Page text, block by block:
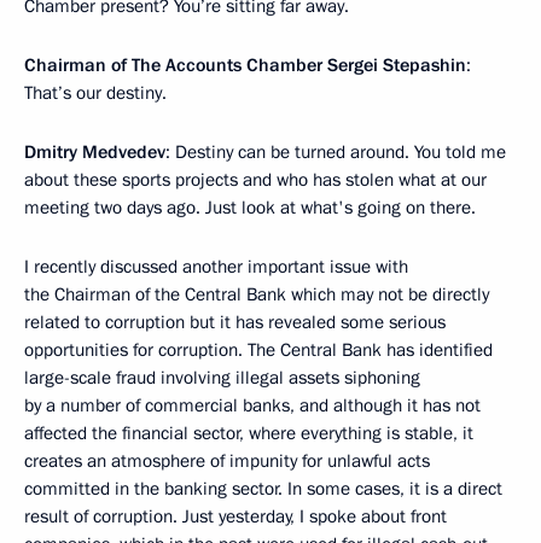
Chamber present? You’re sitting far away.
Chairman of The Accounts Chamber Sergei Stepashin:
That’s our destiny.
Dmitry Medvedev: Destiny can be turned around. You told me
about these sports projects and who has stolen what at our
meeting two days ago. Just look at what's going on there.
I recently discussed another important issue with
the Chairman of the Central Bank which may not be directly
related to corruption but it has revealed some serious
opportunities for corruption. The Central Bank has identified
large-scale fraud involving illegal assets siphoning
by a number of commercial banks, and although it has not
affected the financial sector, where everything is stable, it
creates an atmosphere of impunity for unlawful acts
committed in the banking sector. In some cases, it is a direct
result of corruption. Just yesterday, I spoke about front